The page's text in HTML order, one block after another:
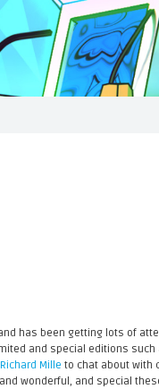
has been getting lots of
and special editions such
Mille to chat about with
wonderful, and special